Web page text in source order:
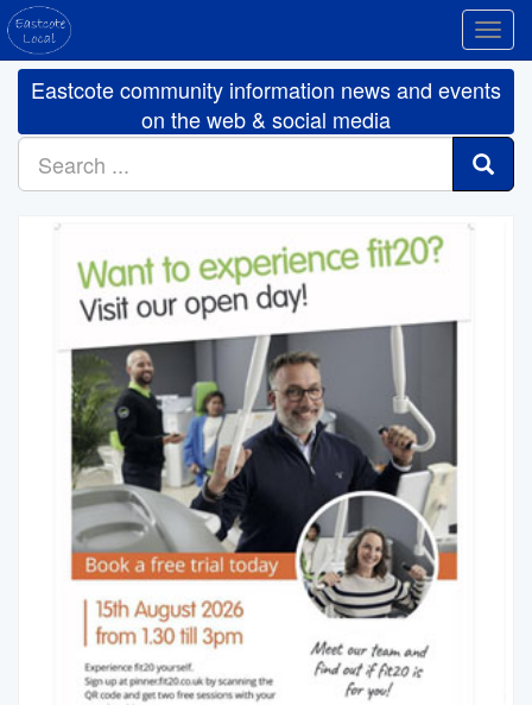
Eastcote community information news and events
on the web & social media